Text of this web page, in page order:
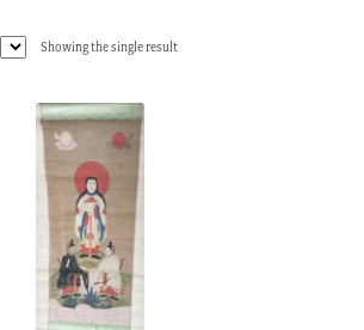
Showing the single result